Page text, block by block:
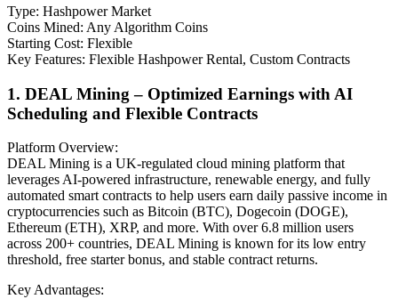
Type: Hashpower Market
Coins Mined: Any Algorithm Coins
Starting Cost: Flexible
Key Features: Flexible Hashpower Rental, Custom Contracts
1. DEAL Mining – Optimized Earnings with AI
Scheduling and Flexible Contracts
Platform Overview:
DEAL Mining is a UK-regulated cloud mining platform that
leverages AI-powered infrastructure, renewable energy, and fully
automated smart contracts to help users earn daily passive income in
cryptocurrencies such as Bitcoin (BTC), Dogecoin (DOGE),
Ethereum (ETH), XRP, and more. With over 6.8 million users
across 200+ countries, DEAL Mining is known for its low entry
threshold, free starter bonus, and stable contract returns.
Key Advantages: